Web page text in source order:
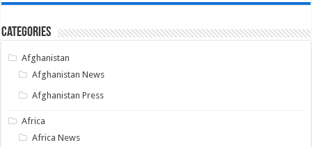
Categories
Afghanistan
Afghanistan News
Afghanistan Press
Africa
Africa News